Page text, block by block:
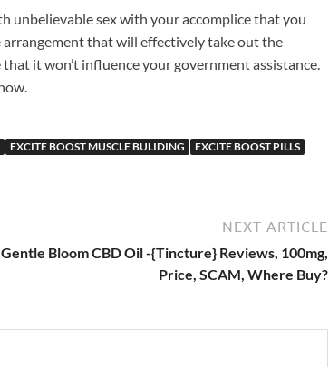
unbelievable sex with your accomplice that you
that will effectively take out the
it won’t influence your government assistance.
EXCITE BOOST MUSCLE BULIDING
EXCITE BOOST PILLS
NEXT ARTICLE
Gentle Bloom CBD Oil -{Tincture} Reviews, 100mg,
Price, SCAM, Where Buy?